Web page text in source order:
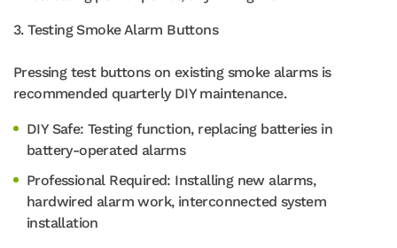
3. Testing Smoke Alarm Buttons
Pressing test buttons on existing smoke alarms is
recommended quarterly DIY maintenance.
DIY Safe: Testing function, replacing batteries in
battery-operated alarms
Professional Required: Installing new alarms,
hardwired alarm work, interconnected system
installation